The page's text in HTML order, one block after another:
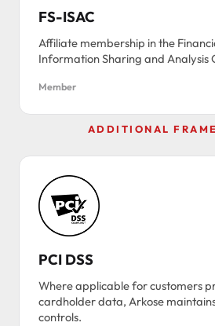
FS-ISAC
Affiliate membership in the
Information Sharing and Analysis
Member
ADDITIONAL
PCI DSS
Where applicable for customers
cardholder data, Arkose
controls.